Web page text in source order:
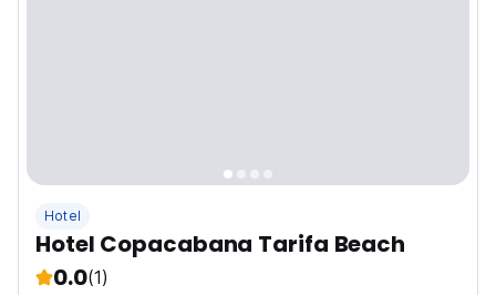
Hotel
Hotel Copacabana Tarifa Beach
0.0(1)